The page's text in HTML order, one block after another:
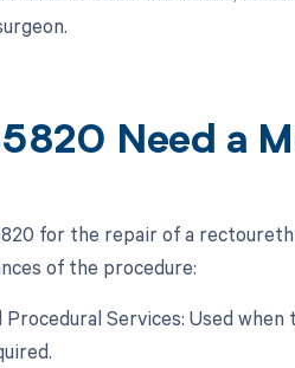
Need a
for the repair of a
of the procedure:
Procedural Services: Used